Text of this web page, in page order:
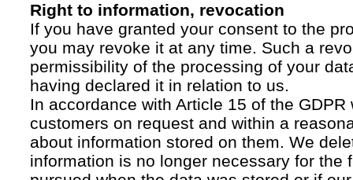
Right to information, revocation
If you have granted your consent to the
you may revoke it at any time. Such a
permissibility of the processing of your
having declared it in relation to us.
In accordance with Article 15 of the GDPR
customers on request and within a
about information stored on them. We
information is no longer necessary for the